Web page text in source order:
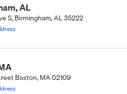
AL
S, Birmingham, AL 35222
Boston, MA 02109